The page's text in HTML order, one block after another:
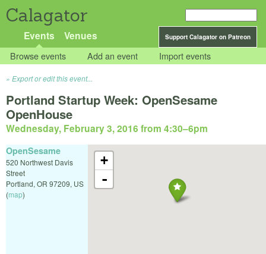
Calagator
Support Calagator on Patreon
Events Venues
Browse events Add an event Import events
Export or edit this event...
Portland Startup Week: OpenSesame
OpenHouse
Wednesday, February 3, 2016 from 4:30–6pm
+
-
OpenSesame
520 Northwest Davis
Street
Portland, OR 97209, US
(map)